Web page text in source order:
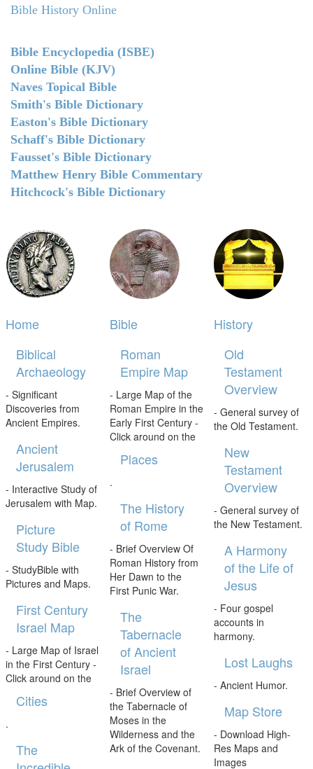
Bible History Online
Bible Encyclopedia (ISBE)
Online Bible (KJV)
Naves Topical Bible
Smith's Bible Dictionary
Easton's Bible Dictionary
Schaff's Bible Dictionary
Fausset's Bible Dictionary
Matthew Henry Bible Commentary
Hitchcock's Bible Dictionary
Home
Biblical
Archaeology
- Significant
Discoveries from
Ancient Empires.
Ancient
Jerusalem
- Interactive Study of
Jerusalem with Map.
Picture
Study Bible
- StudyBible with
Pictures and Maps.
First Century
Israel Map
- Large Map of Israel
in the First Century -
Click around on the
Cities
.
The
Bible
Roman
Empire Map
- Large Map of the
Roman Empire in the
Early First Century -
Click around on the
Places
.
The History
of Rome
- Brief Overview Of
Roman History from
Her Dawn to the
First Punic War.
The
Tabernacle
of Ancient
Israel
- Brief Overview of
the Tabernacle of
Moses in the
Wilderness and the
Ark of the Covenant.
History
Old
Testament
Overview
- General survey of
the Old Testament.
New
Testament
Overview
- General survey of
the New Testament.
A Harmony
of the Life of
Jesus
- Four gospel
accounts in
harmony.
Lost Laughs
- Ancient Humor.
Map Store
- Download High-
Res Maps and
Images